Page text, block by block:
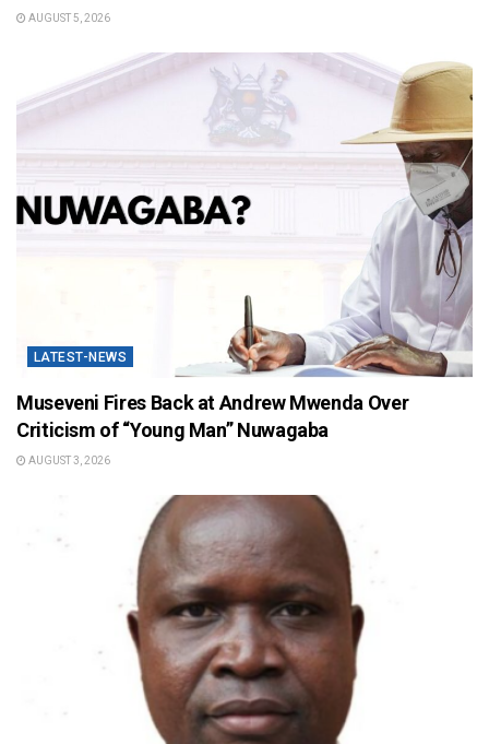
AUGUST 5, 2026
LATEST-NEWS
Museveni Fires Back at Andrew Mwenda Over
Criticism of “Young Man” Nuwagaba
AUGUST 3, 2026